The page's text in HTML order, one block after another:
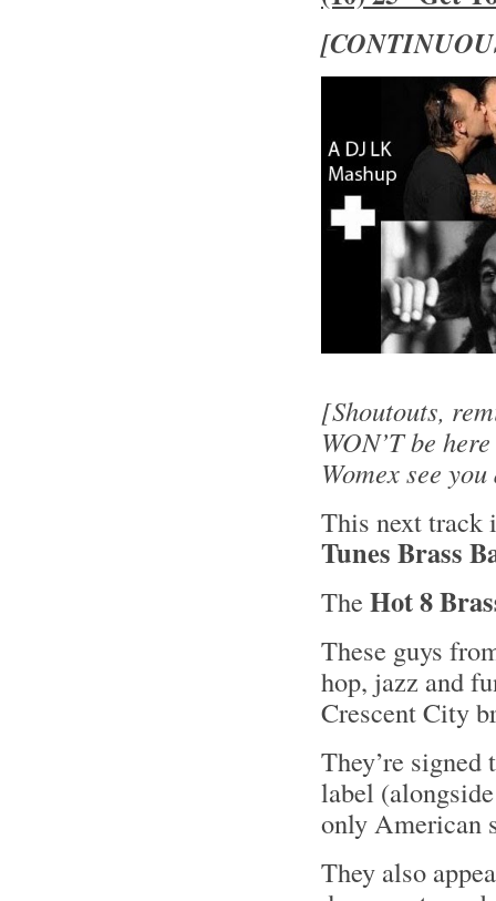
[Shoutouts,
WON’T be
Womex see
This next track
Tunes Brass
The Hot 8
These guys
hop, jazz and
Crescent City
They’re
label
only American
They also